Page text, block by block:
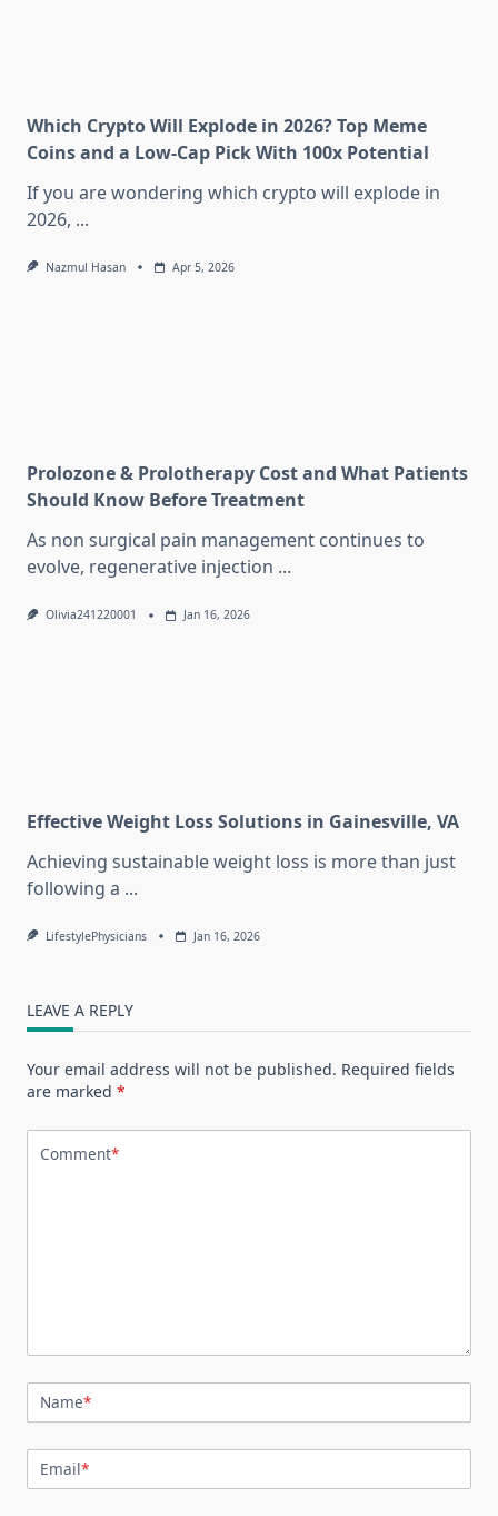
Which Crypto Will Explode in 2026? Top Meme
Coins and a Low-Cap Pick With 100x Potential
If you are wondering which crypto will explode in
2026, ...
Nazmul Hasan Apr 5, 2026
Prolozone & Prolotherapy Cost and What Patients
Should Know Before Treatment
As non surgical pain management continues to
evolve, regenerative injection ...
Olivia241220001 Jan 16, 2026
Effective Weight Loss Solutions in Gainesville, VA
Achieving sustainable weight loss is more than just
following a ...
LifestylePhysicians Jan 16, 2026
LEAVE A REPLY
Your email address will not be published. Required fields
are marked *
Comment*
Name*
Email*